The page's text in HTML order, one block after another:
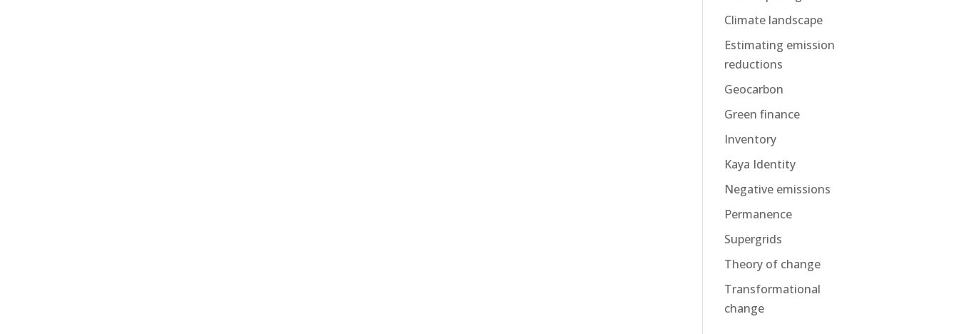
Climate landscape
Estimating emission
reductions
Geocarbon
Green finance
Inventory
Kaya Identity
Negative emissions
Permanence
Supergrids
Theory of change
Transformational
change